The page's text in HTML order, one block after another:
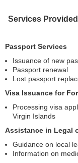
Services
Passport Services
Issuance of new
Passport renewal
Lost passport
Visa Issuance for
Processing visa
Virgin Islands
Assistance in Legal
Guidance on local
Information on